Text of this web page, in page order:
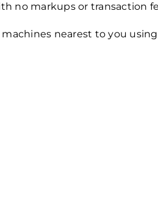
no markups or transaction
nearest to you